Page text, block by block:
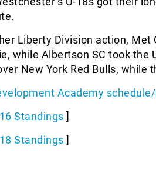
Liberty Division action, Met
while Albertson SC took the
New York Red Bulls, while
Academy
Standings ]
Standings ]